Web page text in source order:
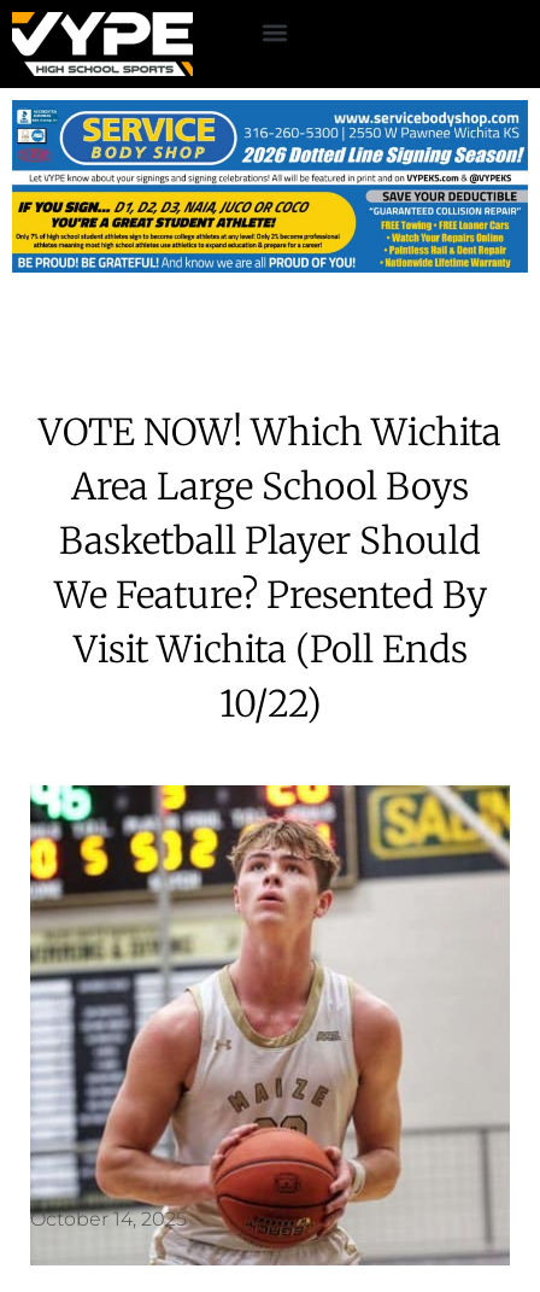
VOTE NOW! Which Wichita
Area Large School Boys
Basketball Player Should
We Feature? Presented By
Visit Wichita (Poll Ends
10/22)
October 14, 2025